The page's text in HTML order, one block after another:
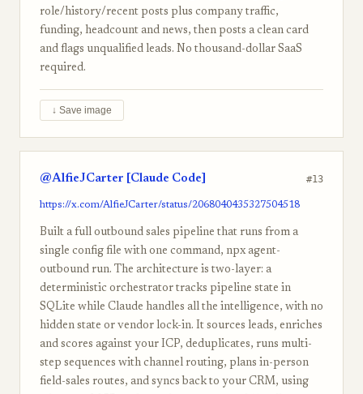
role/history/recent posts plus company traffic,
funding, headcount and news, then posts a clean card
and flags unqualified leads. No thousand-dollar SaaS
required.
↓ Save image
@AlfieJCarter [Claude Code] #13
https://x.com/AlfieJCarter/status/2068040435327504518
Built a full outbound sales pipeline that runs from a
single config file with one command, npx agent-
outbound run. The architecture is two-layer: a
deterministic orchestrator tracks pipeline state in
SQLite while Claude handles all the intelligence, with no
hidden state or vendor lock-in. It sources leads, enriches
and scores against your ICP, deduplicates, runs multi-
step sequences with channel routing, plans in-person
field-sales routes, and syncs back to your CRM, using